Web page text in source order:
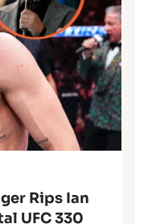
Rips Ian
UFC 330